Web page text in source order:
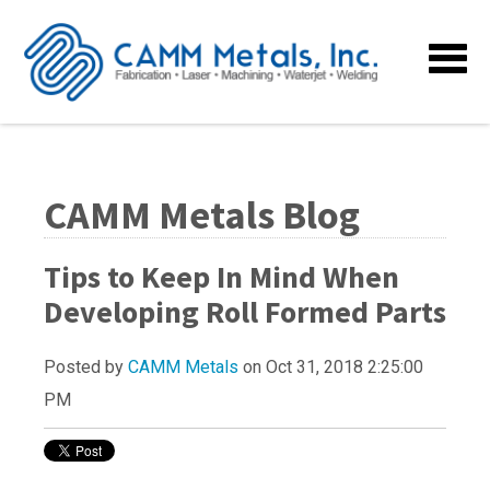
CAMM Metals Blog
Tips to Keep In Mind When
Developing Roll Formed Parts
Posted by CAMM Metals on Oct 31, 2018 2:25:00
PM